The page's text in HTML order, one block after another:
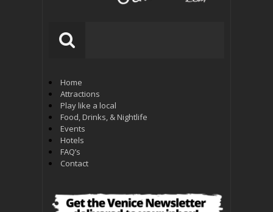
Home
Attractions
Play like a local
Food, Drinks, & Nightlife
Events
Hotels
FAQ’s
Contact